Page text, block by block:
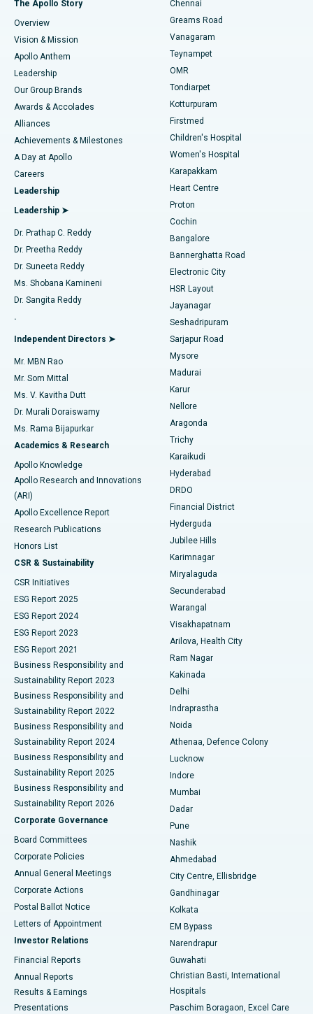
Find Dentist
Find Pediatric
Find Dermatologist
Find Urologist
Find Diabetologist
Find Gynecologist
Find General Physician
Find Psychologist
Find General Surgeon
Best Heart Centre in Thousand Lights, Chennai
Best Hospital in Jubilee Hills, Hyderabad
Best Hospital in Tondiarpet, Chennai
Best Hospital in Kotturpuram, Chennai
Best Hospital in Kovai Road, Karur
Best Hospital in Karapakkam, Chennai
Best Hospital in Arilova, Vizag
Best Hospital in Kanpur Road, Lucknow
Best Hospital in Sector-26, Noida
Best Hospital in Gandhinagar, Ahmedabad
Best Hospital in Aragonda, Andhra Pradesh
Best Hospital in Bannerghatta Road, Bangalore
Best Hospital in Unit-15, Bhubaneswar
Best Hospital in Seepat Road, Bilaspur
Best Hospital in Ellisbridge, Ahmedabad
Best Hospital in New Delhi
Best Hospital in DRDO, Hyderabad
Best Hospital in G S Road, Guwahati
Best Hospital in Hyderguda, Hyderabad
Best Hospital in Vijay Nagar, Indore
Best Hospital in Suryaraopeta Main Road, Kakinada
Best Hospital in Canal Circular Road, Kolkata
Best Hospital in CBD Belapur, Navi Mumbai
Best Hospital in Panchavati, Nashik
Best Hospital in secunderabad, Hyderabad
Best Hospital in Seshadripuram, Bangalore
Best Hospital in Waltair Main Road, Visakhapatnam
Best Hospital in Subhash Nagar Road, Karimnagar
Best Hospital in Managari, Karaikudi
Best Hospital in Arepally, Warangal
Best Hospital in Arera Colony, Bhopal
Best Hospital in Jayanagar, Bangalore
Best Hospital in KK Nagar, Madurai
Best Hospital in Sector-19, Rourkela
Best Hospital in Swargate, Pune
Sleeve Gastrectomy
Lasik Surgery
Liposuction
Coronary Angiogram
Transcatheter Aortic Valve Replacement
MitraClip Valve Repair
Minimally Invasive Cardiac Surgery
Catheter Ablation
ACL Reconstruction Surgery
Reverse Shoulder Replacement
Endometrial Ablation
Uterine Artery Embolization
Ovarian Cystectomy
Breast Cancer Surgery
Brachytherapy
Colonoscopy
Polypectomy
Deep Brain Stimulation
Peritoneal Dialysis
Kidney Biopsy
Parathyroidectomy
Ceramic Total Knee Replacement
ERCP
The Apollo Story
Overview
Vision & Mission
Apollo Anthem
Leadership
Our Group Brands
Awards & Accolades
Alliances
Achievements & Milestones
A Day at Apollo
Careers
Leadership
Leadership ➤
Dr. Prathap C. Reddy
Dr. Preetha Reddy
Dr. Suneeta Reddy
Ms. Shobana Kamineni
Dr. Sangita Reddy
.
Independent Directors ➤
Mr. MBN Rao
Mr. Som Mittal
Ms. V. Kavitha Dutt
Dr. Murali Doraiswamy
Ms. Rama Bijapurkar
Academics & Research
Apollo Knowledge
Apollo Research and Innovations
(ARI)
Apollo Excellence Report
Research Publications
Honors List
CSR & Sustainability
CSR Initiatives
ESG Report 2025
ESG Report 2024
ESG Report 2023
ESG Report 2021
Business Responsibility and
Sustainability Report 2023
Business Responsibility and
Sustainability Report 2022
Business Responsibility and
Sustainability Report 2024
Business Responsibility and
Sustainability Report 2025
Business Responsibility and
Sustainability Report 2026
Corporate Governance
Board Committees
Corporate Policies
Annual General Meetings
Corporate Actions
Postal Ballot Notice
Letters of Appointment
Investor Relations
Financial Reports
Annual Reports
Results & Earnings
Presentations
Chennai
Greams Road
Vanagaram
Teynampet
OMR
Tondiarpet
Kotturpuram
Firstmed
Children's Hospital
Women's Hospital
Karapakkam
Heart Centre
Proton
Cochin
Bangalore
Bannerghatta Road
Electronic City
HSR Layout
Jayanagar
Seshadripuram
Sarjapur Road
Mysore
Madurai
Karur
Nellore
Aragonda
Trichy
Karaikudi
Hyderabad
DRDO
Financial District
Hyderguda
Jubilee Hills
Karimnagar
Miryalaguda
Secunderabad
Warangal
Visakhapatnam
Arilova, Health City
Ram Nagar
Kakinada
Delhi
Indraprastha
Noida
Athenaa, Defence Colony
Lucknow
Indore
Mumbai
Dadar
Pune
Nashik
Ahmedabad
City Centre, Ellisbridge
Gandhinagar
Kolkata
EM Bypass
Narendrapur
Guwahati
Christian Basti, International
Hospitals
Paschim Boragaon, Excel Care